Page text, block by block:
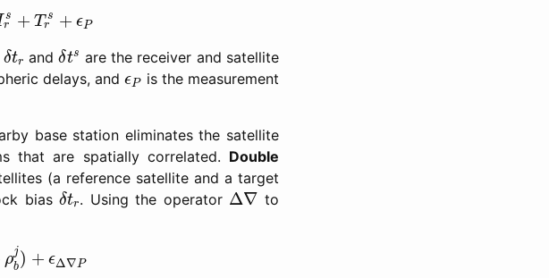
s
r
+ T s
r
+ ϵP
+ T rs+ P
δtr
δt andδts
δts are the receiver and satellite
delays, andϵP
ϵP is the measurement
base station eliminates the satellite
that are spatially correlated. Double
(a reference satellite and a target
biasδtr
δtr . Using the operator Δ∇
Δ ∇
to
ρj
b) + ϵΔ∇P
)+